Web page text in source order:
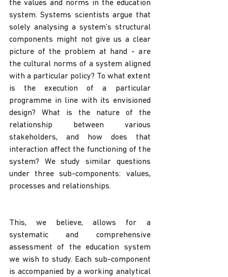
the values and norms in the education
system. Systems scientists argue that
solely analysing a system’s structural
components might not give us a clear
picture of the problem at hand - are
the cultural norms of a system aligned
with a particular policy? To what extent
is the execution of a particular
programme in line with its envisioned
design? What is the nature of the
relationship between various
stakeholders, and how does that
interaction affect the functioning of the
system? We study similar questions
under three sub-components: values,
processes and relationships.
This, we believe, allows for a
systematic and comprehensive
assessment of the education system
we wish to study. Each sub-component
is accompanied by a working analytical